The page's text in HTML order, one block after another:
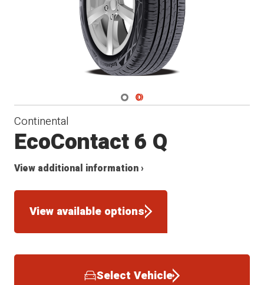
Navigate 1
Navigate 2
Continental
EcoContact 6 Q
View additional information ›
View available options
Select Vehicle